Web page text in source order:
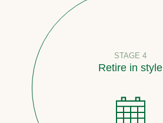
STAGE 4
Retire in style